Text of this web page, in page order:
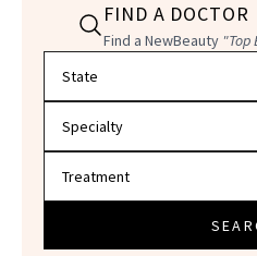
FIND A DOCTOR
Find a NewBeauty "Top